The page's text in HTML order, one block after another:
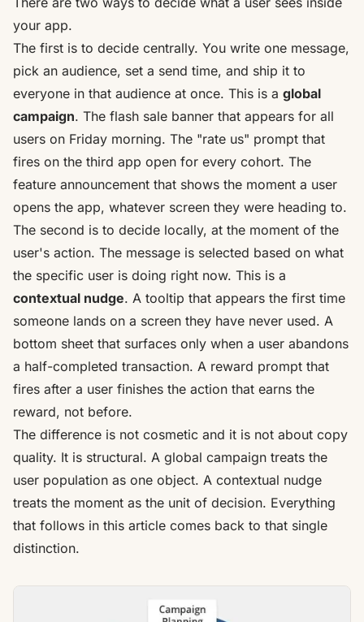
your app.
The first is to decide centrally. You write one message,
pick an audience, set a send time, and ship it to
everyone in that audience at once. This is a global
campaign. The flash sale banner that appears for all
users on Friday morning. The "rate us" prompt that
fires on the third app open for every cohort. The
feature announcement that shows the moment a user
opens the app, whatever screen they were heading to.
The second is to decide locally, at the moment of the
user's action. The message is selected based on what
the specific user is doing right now. This is a
contextual nudge. A tooltip that appears the first time
someone lands on a screen they have never used. A
bottom sheet that surfaces only when a user abandons
a half-completed transaction. A reward prompt that
fires after a user finishes the action that earns the
reward, not before.
The difference is not cosmetic and it is not about copy
quality. It is structural. A global campaign treats the
user population as one object. A contextual nudge
treats the moment as the unit of decision. Everything
that follows in this article comes back to that single
distinction.